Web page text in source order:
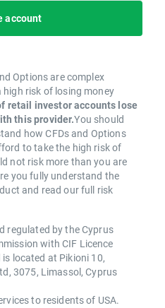
account
Options are complex
risk of losing money
retail investor accounts lose
this provider.You should
how CFDs and Options
to take the high risk of
not risk more than you are
you fully understand the
and read our full risk
regulated by the Cyprus
with CIF Licence
located at Pikioni 10,
3075, Limassol, Cyprus
to residents of USA.